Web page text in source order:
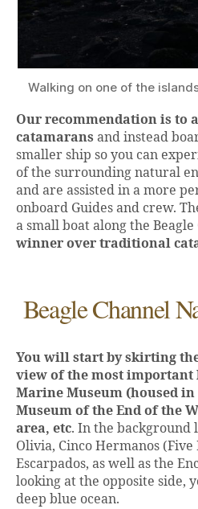
Walking on one of the
Our recommendation is to
catamarans and instead
smaller ship so you can
of the surrounding natural
and are assisted in a more
onboard Guides and crew.
a small boat along the Beagle
winner over traditional
Beagle Channel
You will start by skirting
view of the most important
Marine Museum (housed
Museum of the End of the
area, etc. In the background
Olivia, Cinco Hermanos
Escarpados, as well as the
looking at the opposite side,
deep blue ocean.